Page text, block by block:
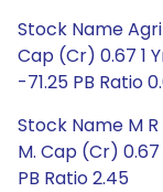
Stock Name
Cap (Cr) 0.67 1
-71.25 PB Ratio
Stock Name M
M. Cap (Cr) 0.67
PB Ratio 2.45